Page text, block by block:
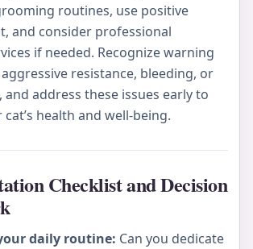
routines, use positive
and consider professional
if needed. Recognize warning
resistance, bleeding, or
address these issues early to
health and well-being.
Checklist and Decision
daily routine: Can you dedicate